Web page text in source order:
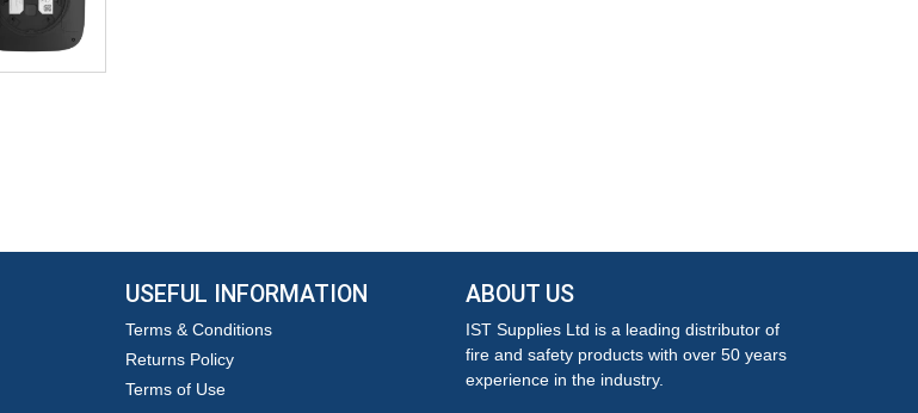
USEFUL INFORMATION
Terms & Conditions
Returns Policy
Terms of Use
ABOUT US
IST Supplies Ltd is a leading distributor of
fire and safety products with over 50 years
experience in the industry.